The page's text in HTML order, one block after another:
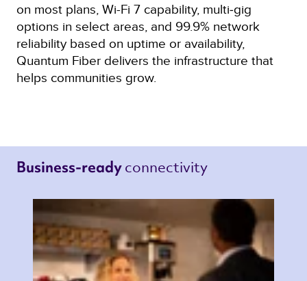
on most plans, Wi-Fi 7 capability, multi‑gig
options in select areas, and 99.9% network
reliability based on uptime or availability,
Quantum Fiber delivers the infrastructure that
helps communities grow.
Business-ready connectivity